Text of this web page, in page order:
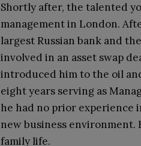
Shortly after, the talented
management in London.
largest Russian bank and
involved in an asset swap
introduced him to the oil
eight years serving as
he had no prior experience
new business
family life.